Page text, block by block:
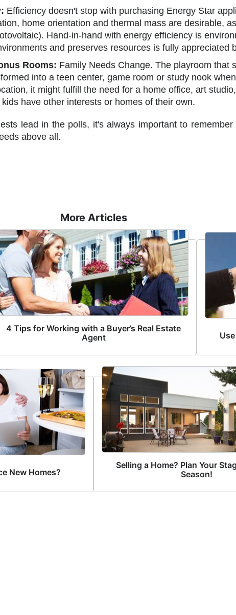
Efficiency doesn't stop with purchasing Energy Star
home orientation and thermal mass are desirable,
Hand-in-hand with energy efficiency is
and preserves resources is fully appreciated
Rooms: Family Needs Change. The playroom that
into a teen center, game room or study nook
it might fulfill the need for a home office, art
have other interests or homes of their own.
lead in the polls, it's always important to
above all.
More Articles
4 Tips for Working with a Buyer’s Real Estate
Agent
New Homes?
Selling a Home? Plan Your
Season!